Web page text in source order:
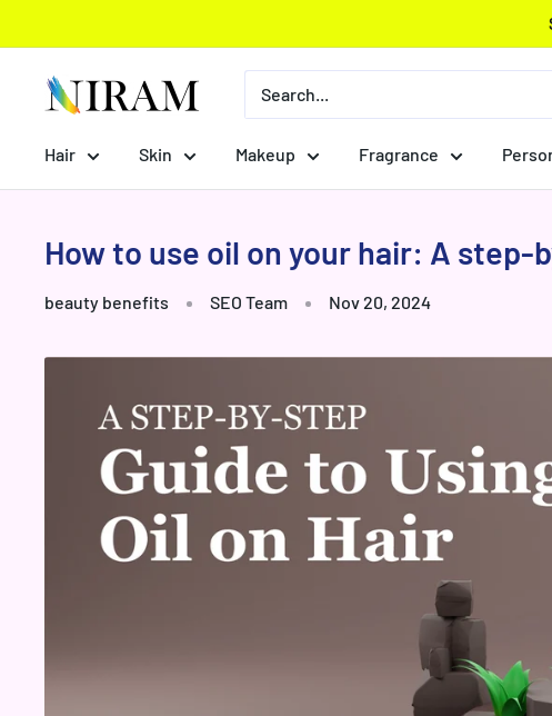
to
contentNiram
Global
Private
Limited
Hair Skin Makeup Fragrance
How to use oil on your hair: A step-
beauty benefits SEO Team Nov 20, 2024